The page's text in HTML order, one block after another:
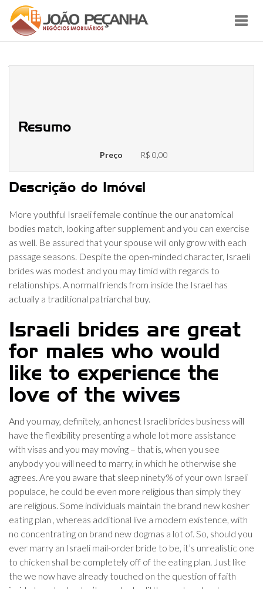
Resumo
Preço R$ 0,00
Descrição do Imóvel
More youthful Israeli female continue the our anatomical
bodies match, looking after supplement and you can exercise
as well. Be assured that your spouse will only grow with each
passage seasons. Despite the open-minded character, Israeli
brides was modest and you may timid with regards to
relationships. A normal friends from inside the Israel has
actually a traditional patriarchal buy.
Israeli brides are great
for males who would
like to experience the
love of the wives
And you may, definitely, an honest Israeli brides business will
have the flexibility presenting a whole lot more assistance
with visas and you may moving – that is, when you see
anybody you will need to marry, in which he otherwise she
agrees. Are you aware that sleep ninety% of your own Israeli
populace, he could be even more religious than simply they
are religious. Some individuals maintain the brand new kosher
eating plan , whereas additional live a modern existence, with
no concentrating on brand new dogmas a lot of. So, should you
ever marry an Israeli mail-order bride to be, it’s unrealistic one
to chicken shall be completely off of the eating plan. Just like
the we now have already touched on the question of faith